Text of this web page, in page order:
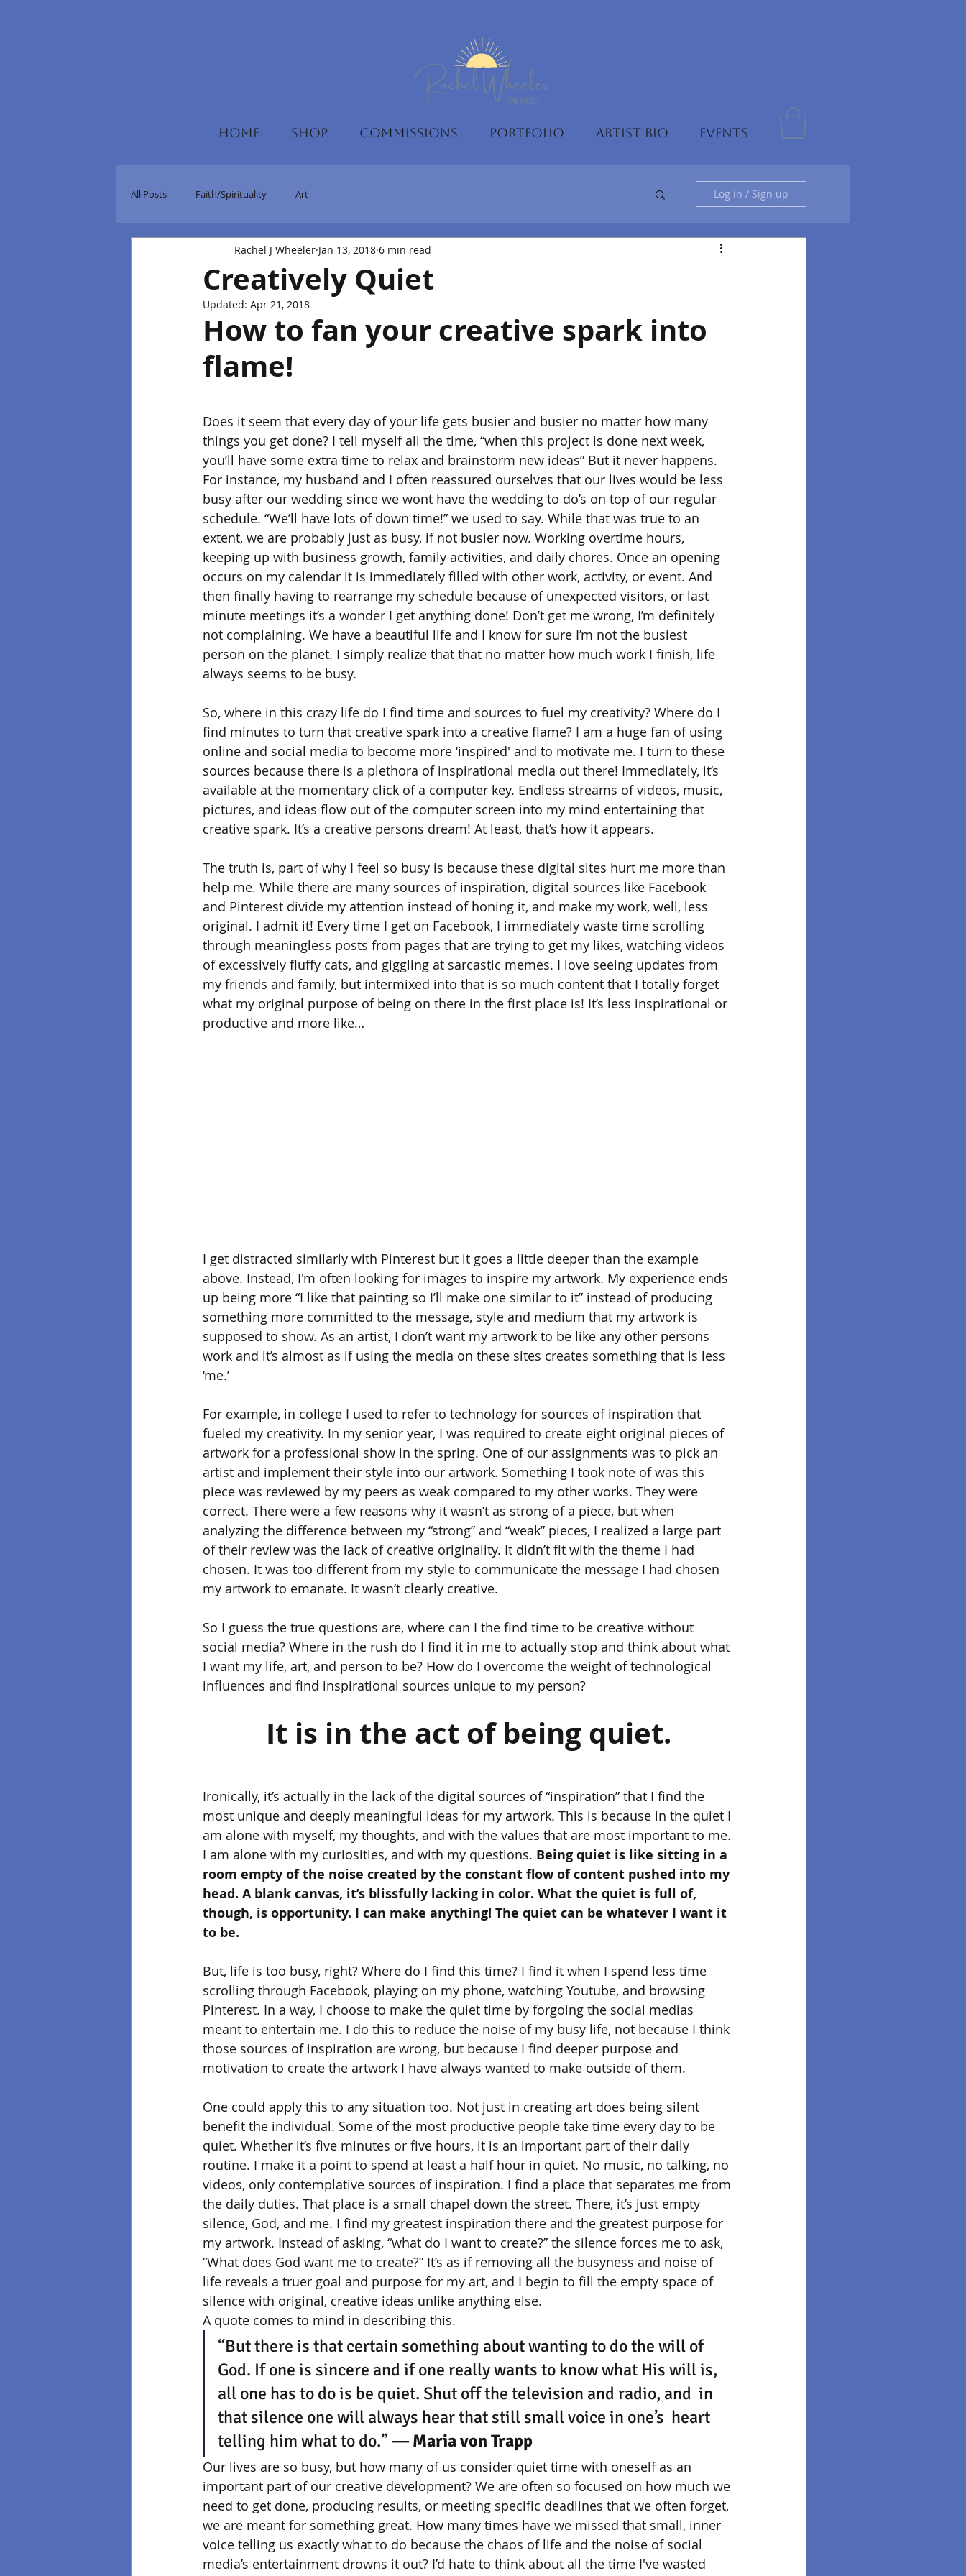
HOME SHOP COMMISSIONS PORTFOLIO ARTIST BIO EVENTS
All Posts Faith/Spirituality Art Log in / Sign up
Creatively Quiet
Rachel J Wheeler Jan 13, 2018 6 min read
Updated: Apr 21, 2018
How to fan your creative spark into
flame!
Does it seem that every day of your life gets busier and busier no matter how many
things you get done? I tell myself all the time, “when this project is done next week,
you’ll have some extra time to relax and brainstorm new ideas” But it never happens.
For instance, my husband and I often reassured ourselves that our lives would be less
busy after our wedding since we wont have the wedding to do’s on top of our regular
schedule. “We’ll have lots of down time!” we used to say. While that was true to an
extent, we are probably just as busy, if not busier now. Working overtime hours,
keeping up with business growth, family activities, and daily chores. Once an opening
occurs on my calendar it is immediately filled with other work, activity, or event. And
then finally having to rearrange my schedule because of unexpected visitors, or last
minute meetings it’s a wonder I get anything done! Don’t get me wrong, I’m definitely
not complaining. We have a beautiful life and I know for sure I’m not the busiest
person on the planet. I simply realize that that no matter how much work I finish, life
always seems to be busy.
So, where in this crazy life do I find time and sources to fuel my creativity? Where do I
find minutes to turn that creative spark into a creative flame? I am a huge fan of using
online and social media to become more ‘inspired' and to motivate me. I turn to these
sources because there is a plethora of inspirational media out there! Immediately, it’s
available at the momentary click of a computer key. Endless streams of videos, music,
pictures, and ideas flow out of the computer screen into my mind entertaining that
creative spark. It’s a creative persons dream! At least, that’s how it appears.
The truth is, part of why I feel so busy is because these digital sites hurt me more than
help me. While there are many sources of inspiration, digital sources like Facebook
and Pinterest divide my attention instead of honing it, and make my work, well, less
original. I admit it! Every time I get on Facebook, I immediately waste time scrolling
through meaningless posts from pages that are trying to get my likes, watching videos
of excessively fluffy cats, and giggling at sarcastic memes. I love seeing updates from
my friends and family, but intermixed into that is so much content that I totally forget
what my original purpose of being on there in the first place is! It’s less inspirational or
productive and more like…
I get distracted similarly with Pinterest but it goes a little deeper than the example
above. Instead, I'm often looking for images to inspire my artwork. My experience ends
up being more “I like that painting so I’ll make one similar to it” instead of producing
something more committed to the message, style and medium that my artwork is
supposed to show. As an artist, I don’t want my artwork to be like any other persons
work and it’s almost as if using the media on these sites creates something that is less
‘me.’
For example, in college I used to refer to technology for sources of inspiration that
fueled my creativity. In my senior year, I was required to create eight original pieces of
artwork for a professional show in the spring. One of our assignments was to pick an
artist and implement their style into our artwork. Something I took note of was this
piece was reviewed by my peers as weak compared to my other works. They were
correct. There were a few reasons why it wasn’t as strong of a piece, but when
analyzing the difference between my “strong” and “weak” pieces, I realized a large part
of their review was the lack of creative originality. It didn’t fit with the theme I had
chosen. It was too different from my style to communicate the message I had chosen
my artwork to emanate. It wasn’t clearly creative.
So I guess the true questions are, where can I the find time to be creative without
social media? Where in the rush do I find it in me to actually stop and think about what
I want my life, art, and person to be? How do I overcome the weight of technological
influences and find inspirational sources unique to my person?
It is in the act of being quiet.
Ironically, it’s actually in the lack of the digital sources of “inspiration” that I find the
most unique and deeply meaningful ideas for my artwork. This is because in the quiet I
am alone with myself, my thoughts, and with the values that are most important to me.
I am alone with my curiosities, and with my questions. Being quiet is like sitting in a
room empty of the noise created by the constant flow of content pushed into my
head. A blank canvas, it’s blissfully lacking in color. What the quiet is full of,
though, is opportunity. I can make anything! The quiet can be whatever I want it
to be.
But, life is too busy, right? Where do I find this time? I find it when I spend less time
scrolling through Facebook, playing on my phone, watching Youtube, and browsing
Pinterest. In a way, I choose to make the quiet time by forgoing the social medias
meant to entertain me. I do this to reduce the noise of my busy life, not because I think
those sources of inspiration are wrong, but because I find deeper purpose and
motivation to create the artwork I have always wanted to make outside of them.
One could apply this to any situation too. Not just in creating art does being silent
benefit the individual. Some of the most productive people take time every day to be
quiet. Whether it’s five minutes or five hours, it is an important part of their daily
routine. I make it a point to spend at least a half hour in quiet. No music, no talking, no
videos, only contemplative sources of inspiration. I find a place that separates me from
the daily duties. That place is a small chapel down the street. There, it’s just empty
silence, God, and me. I find my greatest inspiration there and the greatest purpose for
my artwork. Instead of asking, “what do I want to create?” the silence forces me to ask,
“What does God want me to create?” It’s as if removing all the busyness and noise of
life reveals a truer goal and purpose for my art, and I begin to fill the empty space of
silence with original, creative ideas unlike anything else.
A quote comes to mind in describing this.
“But there is that certain something about wanting to do the will of
God. If one is sincere and if one really wants to know what His will is,
all one has to do is be quiet. Shut off the television and radio, and  in
that silence one will always hear that still small voice in one’s  heart
telling him what to do.” ― Maria von Trapp
Our lives are so busy, but how many of us consider quiet time with oneself as an
important part of our creative development? We are often so focused on how much we
need to get done, producing results, or meeting specific deadlines that we often forget,
we are meant for something great. How many times have we missed that small, inner
voice telling us exactly what to do because the chaos of life and the noise of social
media’s entertainment drowns it out? I’d hate to think about all the time I've wasted